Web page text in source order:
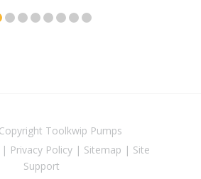
Toolkwip Pumps
| Privacy Policy| Sitemap | Site
Support